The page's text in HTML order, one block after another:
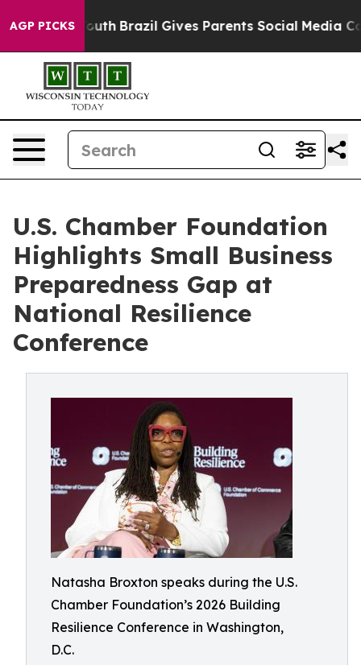
AGP PICKS
to Youth Brazil Gives Parents Social Media Controls
U.S. Chamber Foundation
Highlights Small Business
Preparedness Gap at
National Resilience
Conference
Natasha Broxton speaks during the U.S.
Chamber Foundation’s 2026 Building
Resilience Conference in Washington,
D.C.